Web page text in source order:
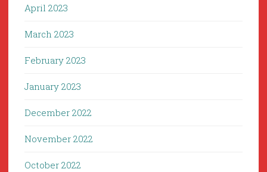
April 2023
March 2023
February 2023
January 2023
December 2022
November 2022
October 2022